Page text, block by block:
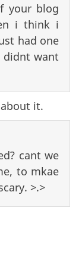
your blog
i think i
had one
didnt want
it.
cant we
to mkae
>.>